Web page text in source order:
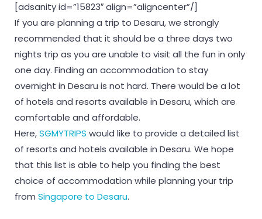
[adsanity id=”15823″ align=”aligncenter”/]
If you are planning a trip to Desaru, we strongly
recommended that it should be a three days two
nights trip as you are unable to visit all the fun in only
one day. Finding an accommodation to stay
overnight in Desaru is not hard. There would be a lot
of hotels and resorts available in Desaru, which are
comfortable and affordable.
Here,SGMYTRIPS would like to provide a detailed list
of resorts and hotels available in Desaru. We hope
that this list is able to help you finding the best
choice of accommodation while planning your trip
from Singapore to Desaru.